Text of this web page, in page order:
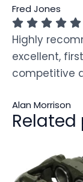
Fred Jones
Highly
excellent,
competitive
Alan Morrison